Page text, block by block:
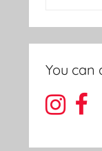
You can